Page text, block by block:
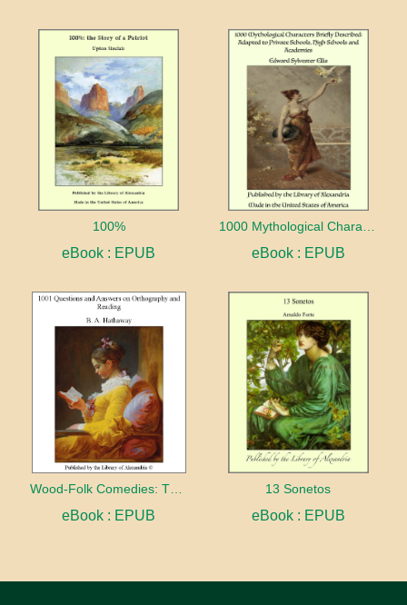
100%
eBook : EPUB eBook : EPUB
Wood-Folk Comedies: The Play of Wild-animal Life on a Natural Stage
eBook : EPUB
13 Sonetos
eBook : EPUB